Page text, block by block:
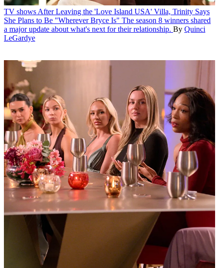
TV shows After Leaving the 'Love Island USA' Villa, Trinity Says
She Plans to Be "Wherever Bryce Is" The season 8 winners shared
a major update about what's next for their relationship. By Quinci
LeGardye